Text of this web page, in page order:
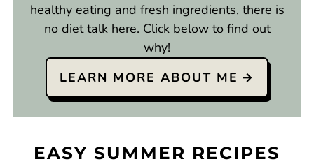
healthy eating and fresh ingredients, there is
no diet talk here. Click below to find out
why!
LEARN MORE ABOUT ME
EASY SUMMER RECIPES